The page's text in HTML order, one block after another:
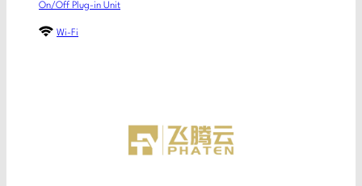
On/Off Plug-in Unit
Wi-Fi